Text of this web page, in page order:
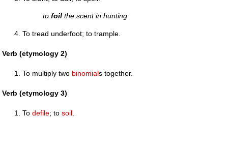
tofoil the scent in hunting
To tread underfoot; to trample.
Verb (etymology 2)
To multiply two binomials together.
Verb (etymology 3)
Todefile; tosoil